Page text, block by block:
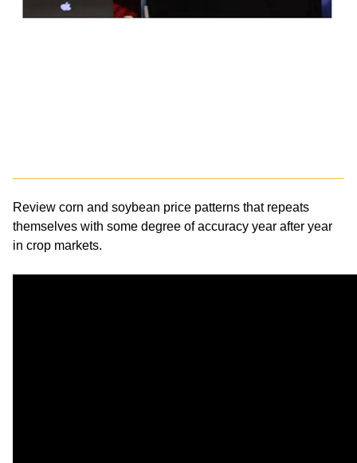
Review corn and soybean price patterns that repeats
themselves with some degree of accuracy year after year
in crop markets.